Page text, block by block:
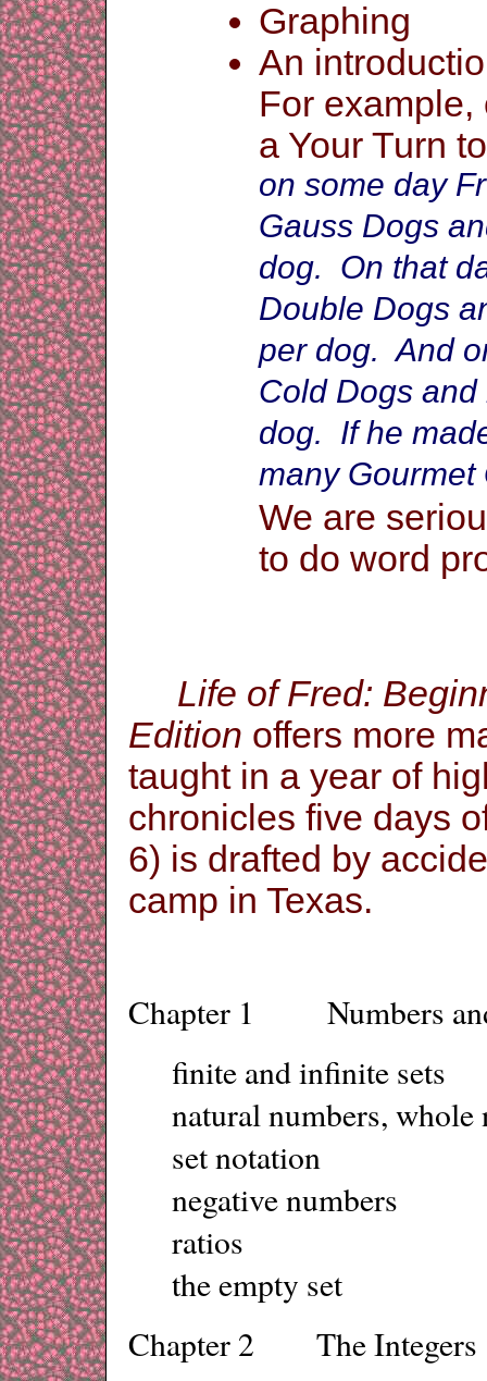
Graphing
An
For example,
a Your Turn
on some day
Gauss Dogs
dog. On that
Double Dogs
per dog. And
Cold Dogs
dog. If he
many
We are
to do word
Life of Fred:
Edition offers more
taught in a year of
chronicles five days
6) is drafted by
camp in Texas.
Chapter 1 Numbers
finite and infinite sets
natural numbers, whole
set notation
negative numbers
ratios
the empty set
Chapter 2 The Integers